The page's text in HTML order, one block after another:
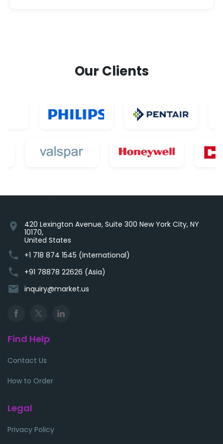
Our Clients
location_on
420 Lexington Avenue, Suite 300 New York City, NY
10170,
United States
phone +1 718 874 1545 (International)
phone +91 78878 22626 (Asia)
email inquiry@market.us
Find Help
Contact Us
How to Order
Legal
Privacy Policy